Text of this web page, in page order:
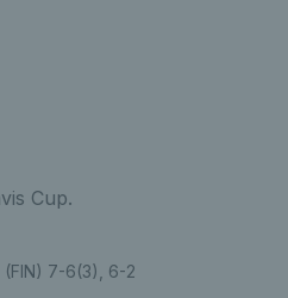
Cup.
(FIN) 7-6(3), 6-2